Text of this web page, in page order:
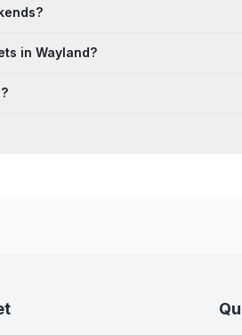
in Wayland?